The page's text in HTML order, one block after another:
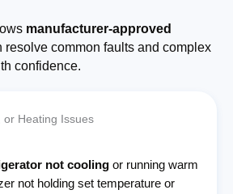
manufacturer-approved
resolve common faults and complex
confidence.
or Heating Issues
not cooling or running warm
not holding set temperature or